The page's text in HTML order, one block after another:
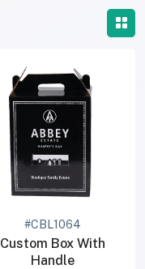
#CBL1064
Custom Box With
Handle